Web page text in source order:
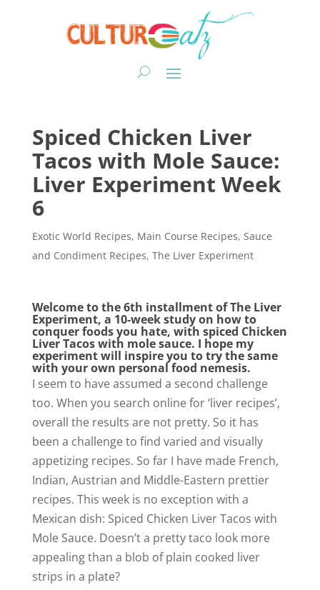
Spiced Chicken Liver
Tacos with Mole Sauce:
Liver Experiment Week
6
Exotic World Recipes, Main Course Recipes, Sauce
and Condiment Recipes, The Liver Experiment
Welcome to the 6th installment of The Liver
Experiment, a 10-week study on how to
conquer foods you hate, with spiced Chicken
Liver Tacos with mole sauce. I hope my
experiment will inspire you to try the same
with your own personal food nemesis.
I seem to have assumed a second challenge
too. When you search online for ‘liver recipes’,
overall the results are not pretty. So it has
been a challenge to find varied and visually
appetizing recipes. So far I have made French,
Indian, Austrian and Middle-Eastern prettier
recipes. This week is no exception with a
Mexican dish: Spiced Chicken Liver Tacos with
Mole Sauce. Doesn’t a pretty taco look more
appealing than a blob of plain cooked liver
strips in a plate?